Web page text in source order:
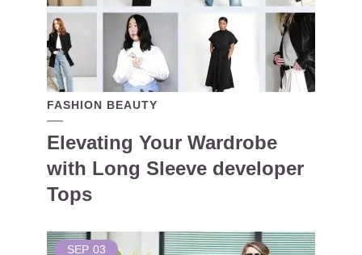
FASHION BEAUTY
Elevating Your Wardrobe
with Long Sleeve developer
Tops
SEP 03